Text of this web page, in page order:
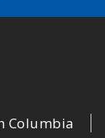
Columbia